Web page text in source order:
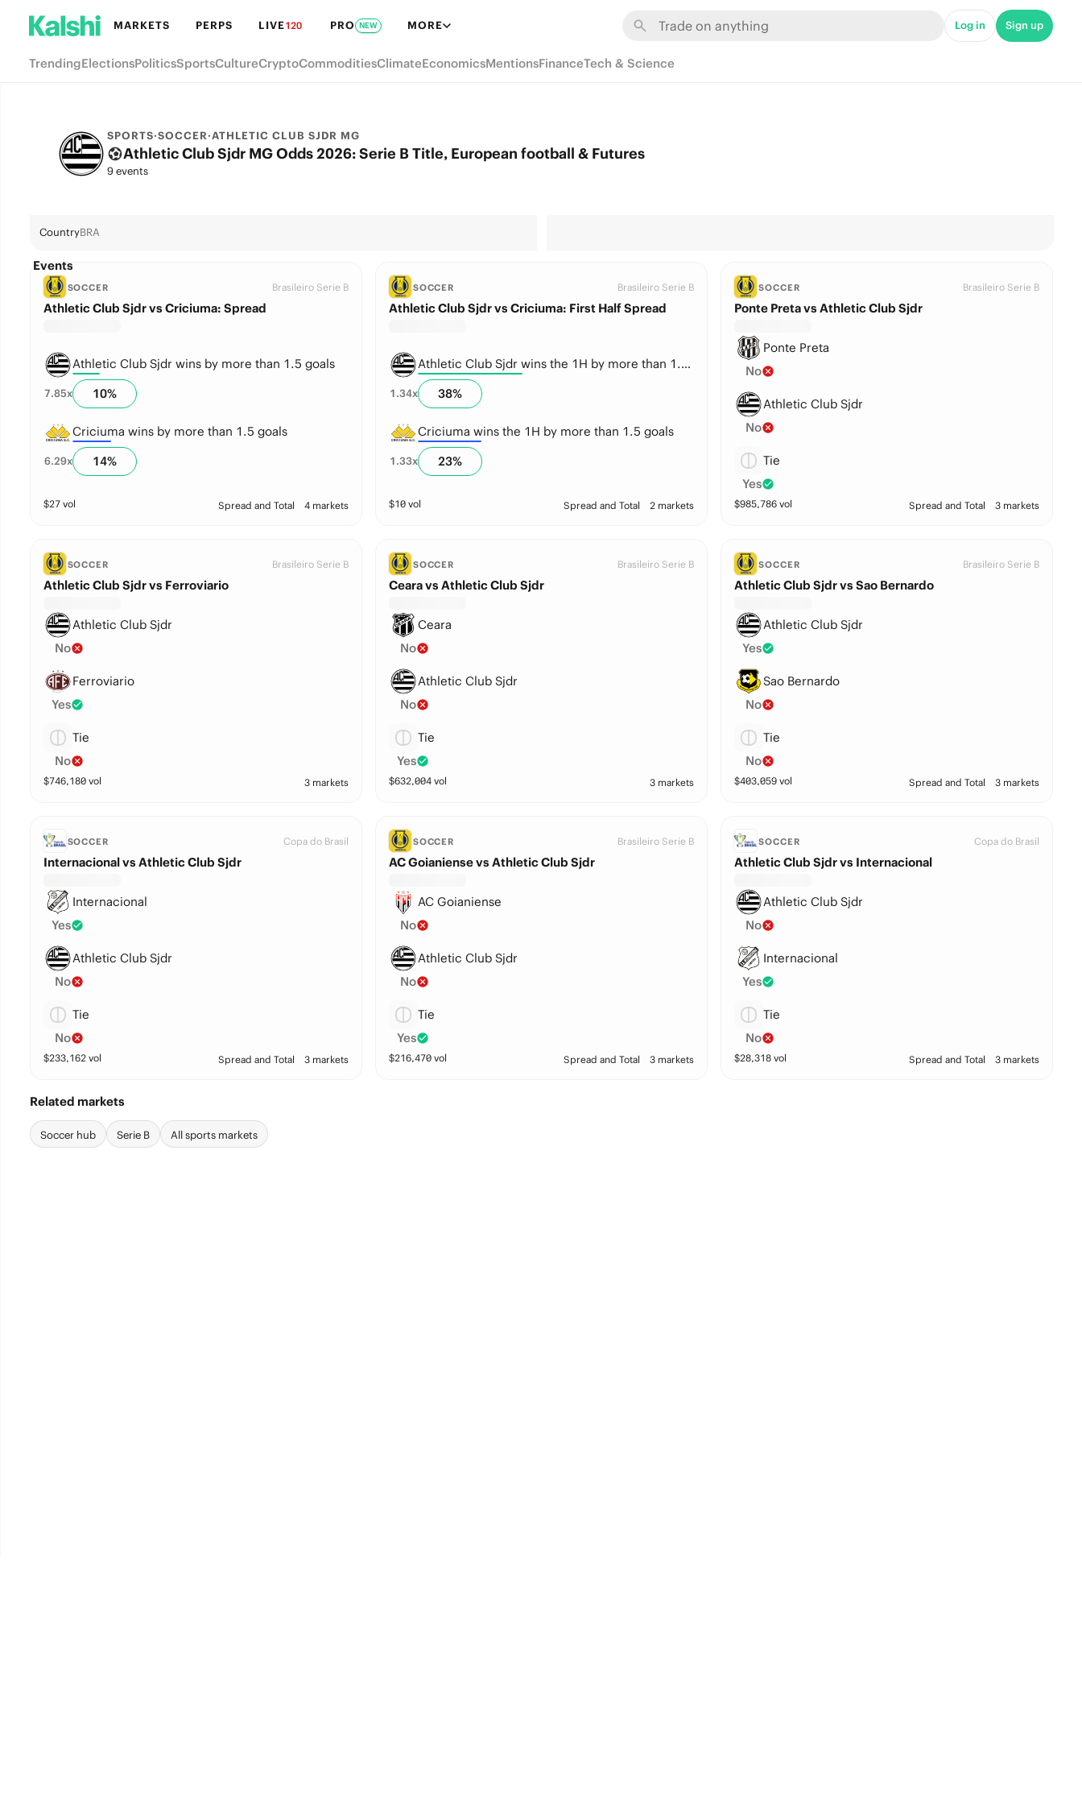
MARKETS PERPS LIVE120 PRO NEW MORE Log in Sign up
TrendingElectionsPoliticsSportsCultureCryptoCommoditiesClimateEconomicsMentionsFinanceTech & Science
SPORTS·SOCCER·ATHLETIC CLUB SJDR MG
Athletic Club Sjdr MG Odds 2026: Serie B Title, European football & Futures
9 events
CountryBRA
Events
SOCCER Brasileiro Serie B
Athletic Club Sjdr vs Criciuma: Spread
Athletic Club Sjdr wins by more than 1.5 goals
7.85x 10%
Criciuma wins by more than 1.5 goals
6.29x 14%
$27vol Spread and Total 4 markets
SOCCER Brasileiro Serie B
Athletic Club Sjdr vs Criciuma: First Half Spread
Athletic Club Sjdr wins the 1H by more than 1.5 goals
1.34x 38%
Criciuma wins the 1H by more than 1.5 goals
1.33x 23%
$10vol Spread and Total 2 markets
SOCCER Brasileiro Serie B
Ponte Preta vs Athletic Club Sjdr
Ponte Preta
No
Athletic Club Sjdr
No
Tie
Yes
$985,786 vol Spread and Total 3 markets
SOCCER Brasileiro Serie B
Athletic Club Sjdr vs Ferroviario
Athletic Club Sjdr
No
Ferroviario
Yes
Tie
No
$746,180vol 3 markets
SOCCER Brasileiro Serie B
Ceara vs Athletic Club Sjdr
Ceara
No
Athletic Club Sjdr
No
Tie
Yes
$632,004vol 3 markets
SOCCER Brasileiro Serie B
Athletic Club Sjdr vs Sao Bernardo
Athletic Club Sjdr
Yes
Sao Bernardo
No
Tie
No
$403,059 vol Spread and Total 3 markets
SOCCER Copa do Brasil
Internacional vs Athletic Club Sjdr
Internacional
Yes
Athletic Club Sjdr
No
Tie
No
$233,162vol Spread and Total 3 markets
SOCCER Brasileiro Serie B
AC Goianiense vs Athletic Club Sjdr
AC Goianiense
No
Athletic Club Sjdr
No
Tie
Yes
$216,470vol Spread and Total 3 markets
SOCCER Copa do Brasil
Athletic Club Sjdr vs Internacional
Athletic Club Sjdr
No
Internacional
Yes
Tie
No
$28,318 vol Spread and Total 3 markets
Related markets
Soccer hub Serie B All sports markets